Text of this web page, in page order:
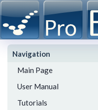
Navigation
Main Page
User Manual
Tutorials